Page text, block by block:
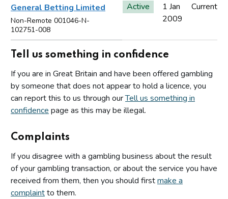
General Betting Limited
Non-Remote 001046-N-
102751-008
Active
1 Jan
2009
Current
Tell us something in confidence
If you are in Great Britain and have been offered gambling
by someone that does not appear to hold a licence, you
can report this to us through ourTell us something in
confidence page as this may be illegal.
Complaints
If you disagree with a gambling business about the result
of your gambling transaction, or about the service you have
received from them, then you should firstmake a
complaintto them.